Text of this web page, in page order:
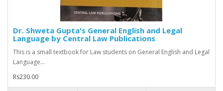
Dr. Shweta Gupta's General English and Legal
Language by Central Law Publications
This is a small textbook for Law students on General English and Legal
Language...
Rs230.00